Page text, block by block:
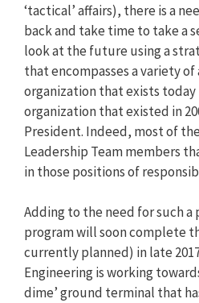
‘tactical’ affairs), there is a
back and take time to take a
look at the future using a
that encompasses a variety of
organization that exists today
organization that existed in
President. Indeed, most of
Leadership Team members
in those positions of
Adding to the need for such a
program will soon complete
currently planned) in late
Engineering is working
dime’ ground terminal that